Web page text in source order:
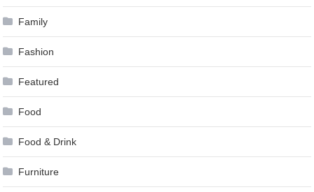
Family
Fashion
Featured
Food
Food & Drink
Furniture